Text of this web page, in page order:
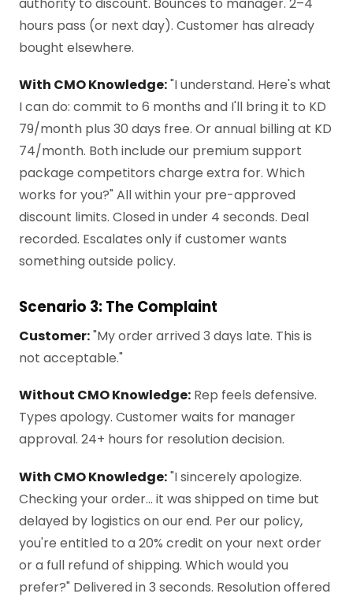
hours pass (or next day). Customer has already
bought elsewhere.
With CMO Knowledge:"I understand. Here's what
I can do: commit to 6 months and I'll bring it to KD
79/month plus 30 days free. Or annual billing at KD
74/month. Both include our premium support
package competitors charge extra for. Which
works for you?" All within your pre-approved
discount limits. Closed in under 4 seconds. Deal
recorded. Escalates only if customer wants
something outside policy.
Scenario 3: The Complaint
Customer:"My order arrived 3 days late. This is
not acceptable."
Without CMO Knowledge: Rep feels defensive.
Types apology. Customer waits for manager
approval. 24+ hours for resolution decision.
With CMO Knowledge:"I sincerely apologize.
Checking your order… it was shipped on time but
delayed by logistics on our end. Per our policy,
you're entitled to a 20% credit on your next order
or a full refund of shipping. Which would you
prefer?" Delivered in 3 seconds. Resolution offered